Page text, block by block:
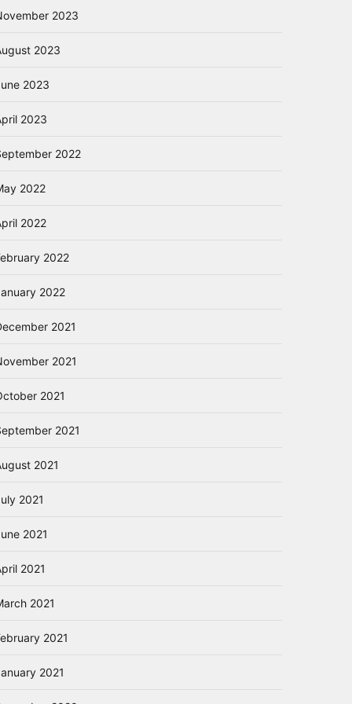
2023
2023
2023
2023
2022
2022
2022
2022
2022
2021
2021
2021
2021
2021
2021
2021
2021
2021
2021
2021